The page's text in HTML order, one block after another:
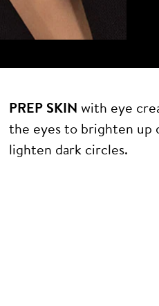
PREP SKIN with eye
the eyes to brighten up
lighten dark circles.